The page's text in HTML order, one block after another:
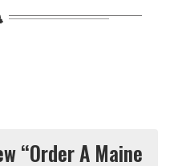
“Order A Maine